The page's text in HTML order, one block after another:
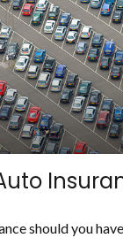
should you